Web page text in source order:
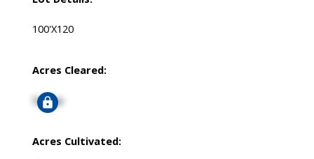
100'X120
Acres Cleared:
Signup
Acres Cultivated: